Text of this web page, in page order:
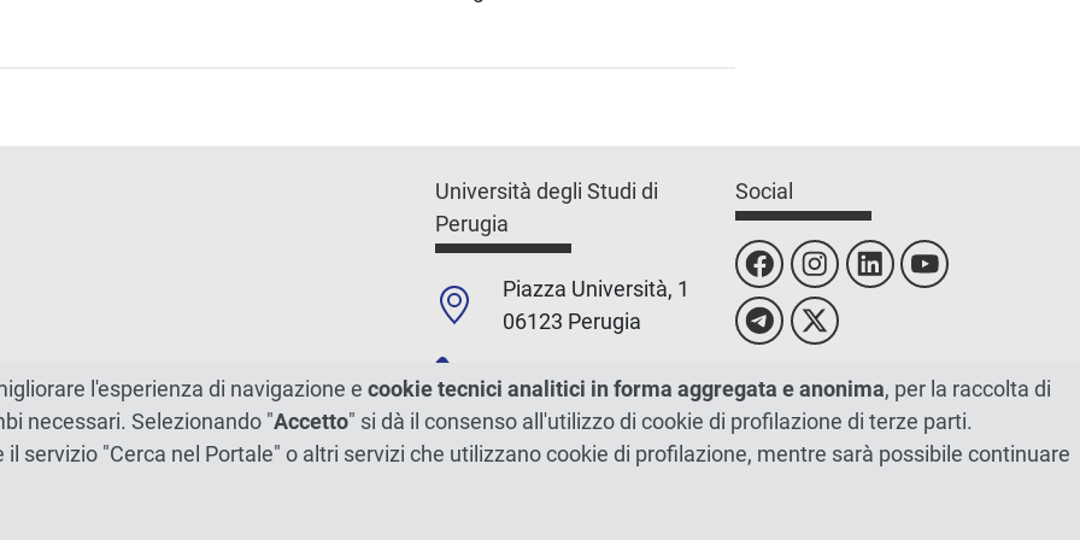
Università degli Studi di
Perugia
Piazza Università, 1
06123 Perugia
+39 0755851
C.F./P.Iva 00448820548
Social
l'esperienza di navigazione e cookie tecnici analitici in forma aggregata e anonima, per la raccolta di
necessari. Selezionando "Accetto" si dà il consenso all'utilizzo di cookie di profilazione di terze parti.
servizio "Cerca nel Portale" o altri servizi che utilizzano cookie di profilazione, mentre sarà possibile continuare